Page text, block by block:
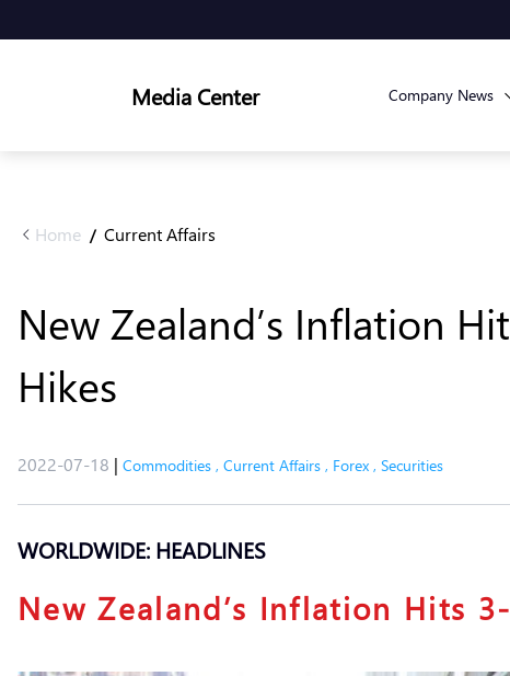
Media Center Company News
Home / Current Affairs
New Zealand’s Inflation
Hikes
2022-07-18 | Commodities , Current Affairs , Forex , Securities
WORLDWIDE: HEADLINES
New Zealand’s Inflation Hits